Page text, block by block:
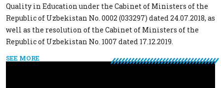
Quality in Education under the Cabinet of Ministers of the
Republic of Uzbekistan No. 0002 (033297) dated 24.07.2018, as
well as the resolution of the Cabinet of Ministers of the
Republic of Uzbekistan No. 1007 dated 17.12.2019.
SEE MORE